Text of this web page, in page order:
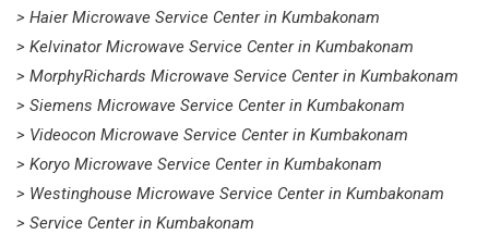
> Haier Microwave Service Center in Kumbakonam
> Kelvinator Microwave Service Center in Kumbakonam
> MorphyRichards Microwave Service Center in Kumbakonam
> Siemens Microwave Service Center in Kumbakonam
> Videocon Microwave Service Center in Kumbakonam
> Koryo Microwave Service Center in Kumbakonam
> Westinghouse Microwave Service Center in Kumbakonam
> Service Center in Kumbakonam